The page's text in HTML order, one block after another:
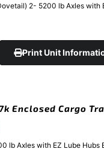
2- 5200 lb Axles with
Print Unit
7k Enclosed Cargo
lb Axles with EZ Lube